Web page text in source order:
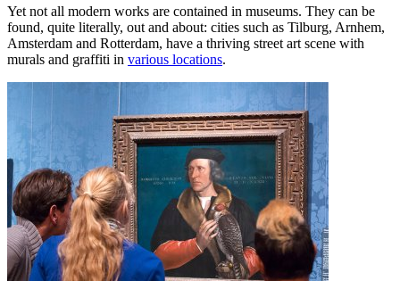
Yet not all modern works are contained in museums. They can be
found, quite literally, out and about: cities such as Tilburg, Arnhem,
Amsterdam and Rotterdam, have a thriving street art scene with
murals and graffiti in various locations.